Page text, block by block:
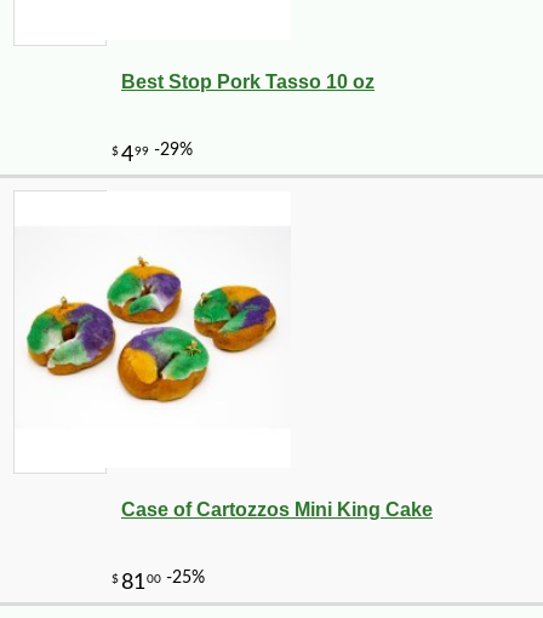
Best Stop Pork Tasso 10 oz
Case of Cartozzos Mini King Cake